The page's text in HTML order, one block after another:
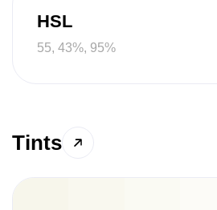
HSL
55, 43%, 95%
Tints